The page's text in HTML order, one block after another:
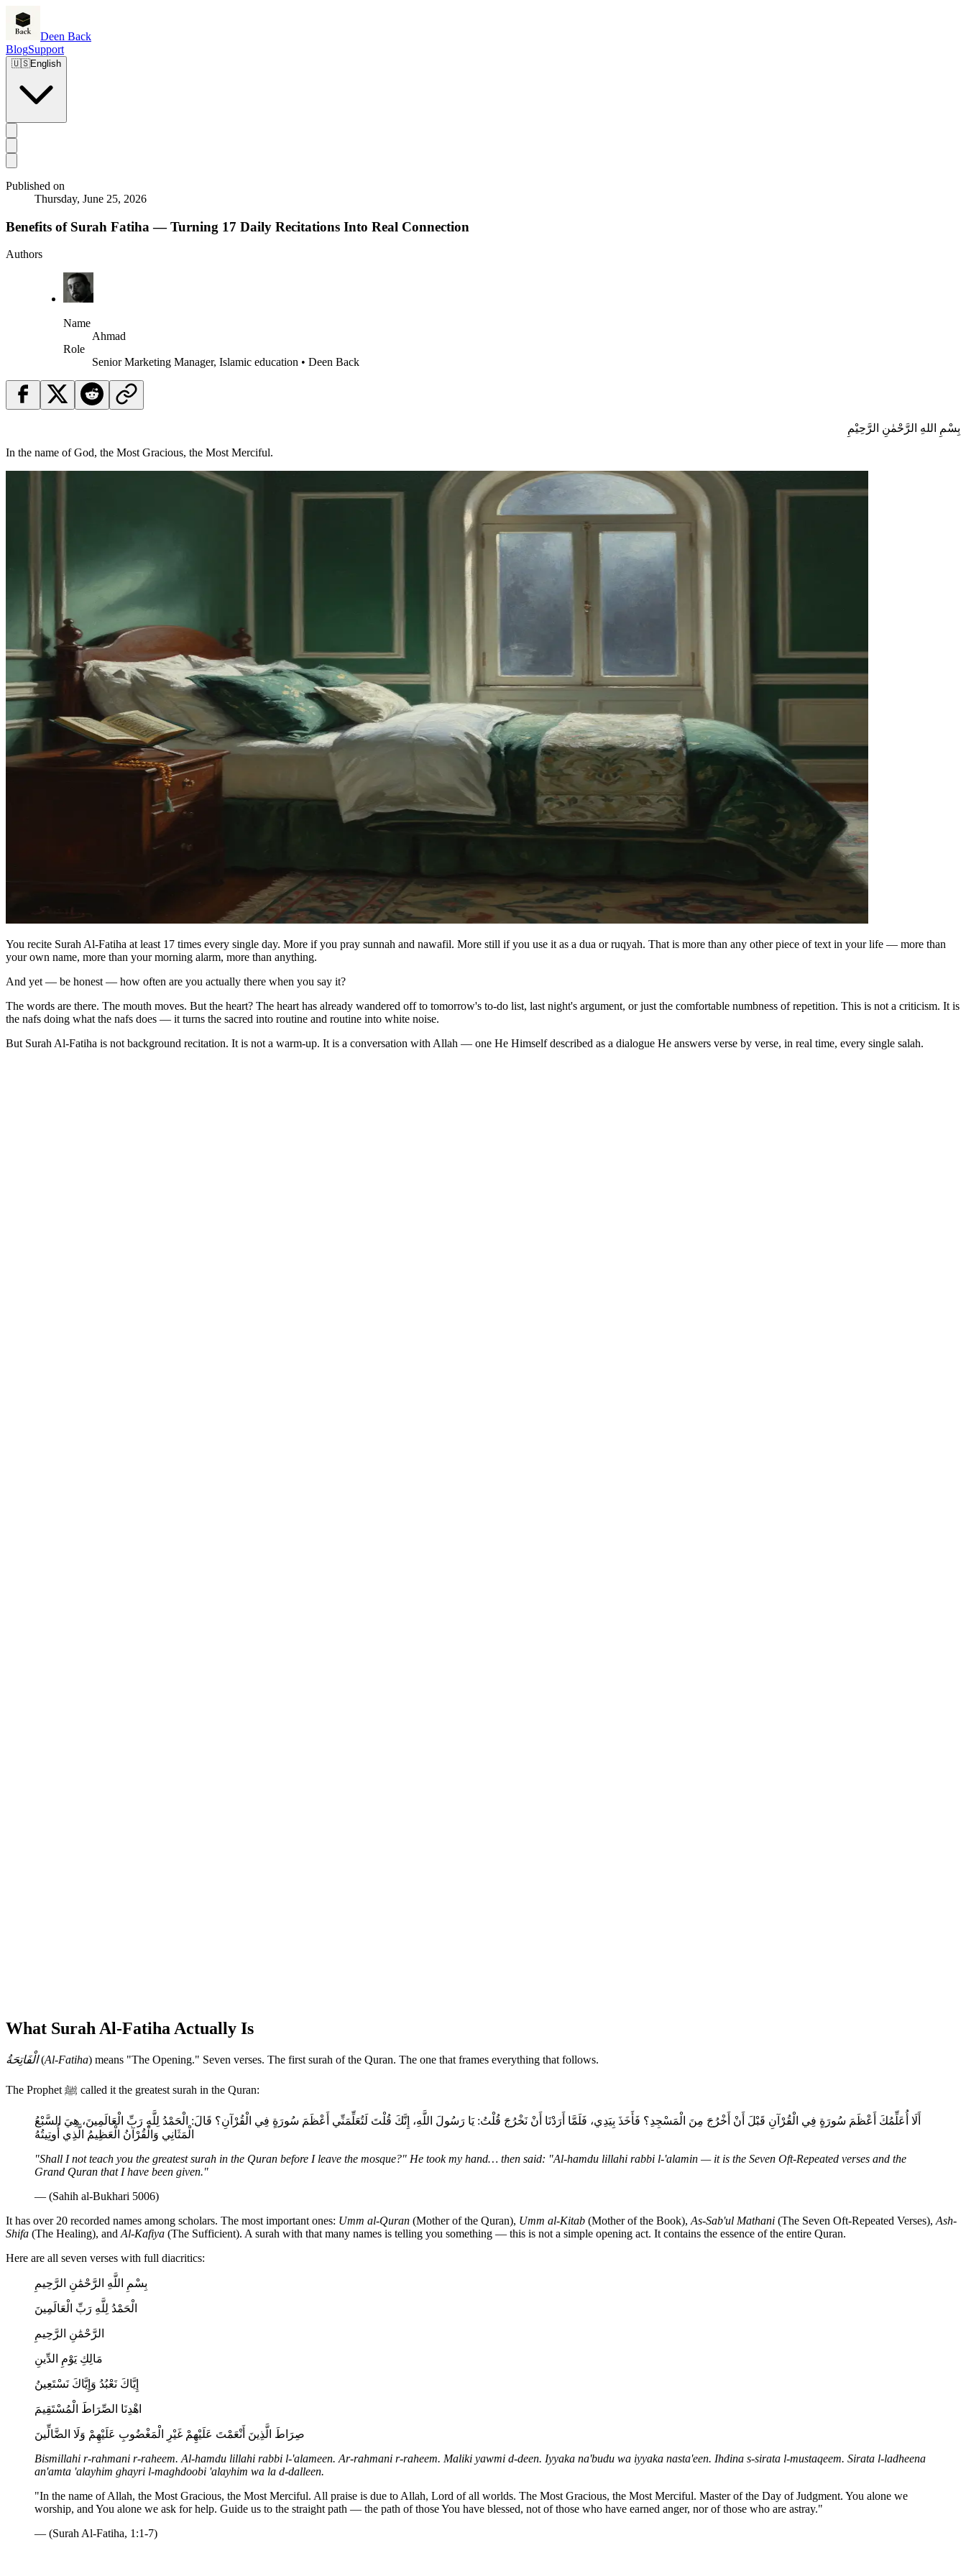
Deen Back
BlogSupport
🇺🇸English
Published on
Thursday, June 25, 2026
Benefits of Surah Fatiha — Turning 17 Daily Recitations Into Real Connection
Authors
Name
Ahmad
Role
Senior Marketing Manager, Islamic education • Deen Back
بِسْمِ اللهِ الرَّحْمٰنِ الرَّحِيْمِ
In the name of God, the Most Gracious, the Most Merciful.
You recite Surah Al-Fatiha at least 17 times every single day. More if you pray sunnah and nawafil. More still if you use it as a dua or ruqyah. That is more than any other piece of text in your life — more than
your own name, more than your morning alarm, more than anything.
And yet — be honest — how often are you actually there when you say it?
The words are there. The mouth moves. But the heart? The heart has already wandered off to tomorrow's to-do list, last night's argument, or just the comfortable numbness of repetition. This is not a criticism. It is
the nafs doing what the nafs does — it turns the sacred into routine and routine into white noise.
But Surah Al-Fatiha is not background recitation. It is not a warm-up. It is a conversation with Allah — one He Himself described as a dialogue He answers verse by verse, in real time, every single salah.
What Surah Al-Fatiha Actually Is
الْفَاتِحَةُ(Al-Fatiha) means "The Opening." Seven verses. The first surah of the Quran. The one that frames everything that follows.
The Prophet ﷺ called it the greatest surah in the Quran:
أَلَا أُعَلِّمُكَ أَعْظَمَ سُورَةٍ فِي الْقُرْآنِ قَبْلَ أَنْ أَخْرُجَ مِنَ الْمَسْجِدِ؟ فَأَخَذَ بِيَدِي، فَلَمَّا أَرَدْنَا أَنْ نَخْرُجَ قُلْتُ: يَا رَسُولَ اللَّهِ، إِنَّكَ قُلْتَ لَتُعَلِّمَنِّي أَعْظَمَ سُورَةٍ فِي الْقُرْآنِ؟ قَالَ: الْحَمْدُ لِلَّهِ رَبِّ الْعَالَمِينَ، هِيَ السَّبْعُ
الْمَثَانِي وَالْقُرْآنُ الْعَظِيمُ الَّذِي أُوتِيتُهُ
"Shall I not teach you the greatest surah in the Quran before I leave the mosque?" He took my hand… then said: "Al-hamdu lillahi rabbi l-'alamin — it is the Seven Oft-Repeated verses and the
Grand Quran that I have been given."
— (Sahih al-Bukhari 5006)
It has over 20 recorded names among scholars. The most important ones: Umm al-Quran (Mother of the Quran), Umm al-Kitab (Mother of the Book), As-Sab'ul Mathani (The Seven Oft-Repeated Verses), Ash-
Shifa (The Healing), and Al-Kafiya (The Sufficient). A surah with that many names is telling you something — this is not a simple opening act. It contains the essence of the entire Quran.
Here are all seven verses with full diacritics:
بِسْمِ اللَّهِ الرَّحْمَٰنِ الرَّحِيمِ
الْحَمْدُ لِلَّهِ رَبِّ الْعَالَمِينَ
الرَّحْمَٰنِ الرَّحِيمِ
مَالِكِ يَوْمِ الدِّينِ
إِيَّاكَ نَعْبُدُ وَإِيَّاكَ نَسْتَعِينُ
اهْدِنَا الصِّرَاطَ الْمُسْتَقِيمَ
صِرَاطَ الَّذِينَ أَنْعَمْتَ عَلَيْهِمْ غَيْرِ الْمَغْضُوبِ عَلَيْهِمْ وَلَا الضَّالِّينَ
Bismillahi r-rahmani r-raheem. Al-hamdu lillahi rabbi l-'alameen. Ar-rahmani r-raheem. Maliki yawmi d-deen. Iyyaka na'budu wa iyyaka nasta'een. Ihdina s-sirata l-mustaqeem. Sirata l-ladheena
an'amta 'alayhim ghayri l-maghdoobi 'alayhim wa la d-dalleen.
"In the name of Allah, the Most Gracious, the Most Merciful. All praise is due to Allah, Lord of all worlds. The Most Gracious, the Most Merciful. Master of the Day of Judgment. You alone we
worship, and You alone we ask for help. Guide us to the straight path — the path of those You have blessed, not of those who have earned anger, nor of those who are astray."
— (Surah Al-Fatiha, 1:1-7)